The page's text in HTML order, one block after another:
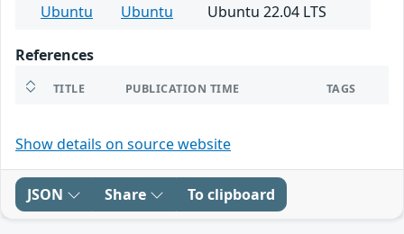
Ubuntu
Ubuntu Ubuntu 22.04 LTS
References
TITLE PUBLICATION TIME TAGS
Show details on source website
JSON Share To clipboard